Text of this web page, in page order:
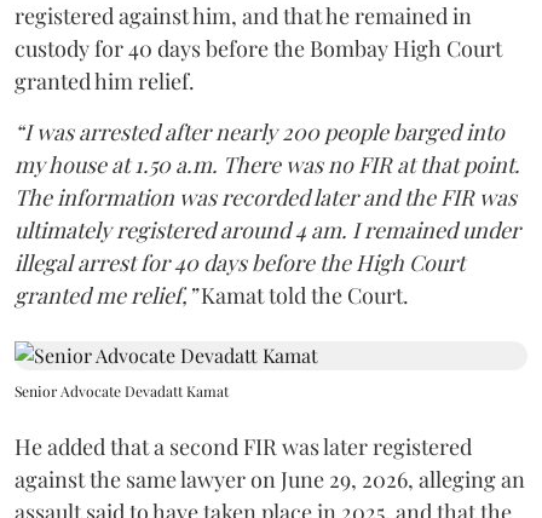
registered against him, and that he remained in
custody for 40 days before the Bombay High Court
granted him relief.
“I was arrested after nearly 200 people barged into
my house at 1.50 a.m. There was no FIR at that point.
The information was recorded later and the FIR was
ultimately registered around 4 am. I remained under
illegal arrest for 40 days before the High Court
granted me relief,”Kamat told the Court.
Senior Advocate Devadatt Kamat
He added that a second FIR was later registered
against the same lawyer on June 29, 2026, alleging an
assault said to have taken place in 2025, and that the